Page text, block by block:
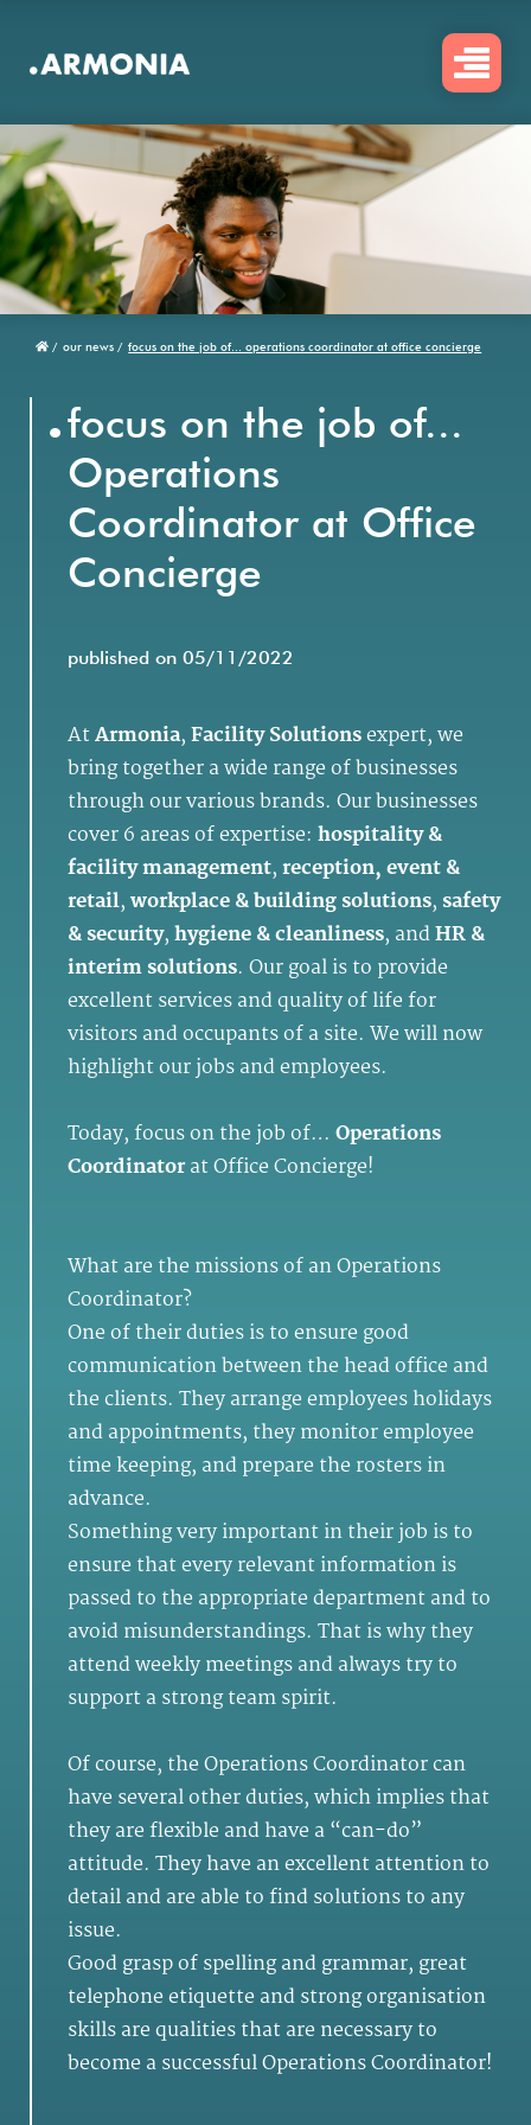
main
/ our news / focus on the job of... operations coordinator at office concierge
.focus on the job of...
Operations
Coordinator at Office
Concierge
published on 05/11/2022
AtArmonia,Facility Solutionsexpert, we
bring together a wide range of businesses
through our various brands. Our businesses
cover 6 areas of expertise: hospitality &
facility management,reception, event &
retail,workplace & building solutions, safety
& security,hygiene & cleanliness, andHR &
interim solutions. Our goal is to provide
excellent services and quality of life for
visitors and occupants of a site. We will now
highlight our jobs and employees.
Today, focus on the job of… Operations
Coordinatorat Office Concierge!
What are the missions of an Operations
Coordinator?
One of their duties is to ensure good
communication between the head office and
the clients. They arrange employees holidays
and appointments, they monitor employee
time keeping, and prepare the rosters in
advance.
Something very important in their job is to
ensure that every relevant information is
passed to the appropriate department and to
avoid misunderstandings. That is why they
attend weekly meetings and always try to
support a strong team spirit.
Of course, the Operations Coordinator can
have several other duties, which implies that
they are flexible and have a “can-do”
attitude. They have an excellent attention to
detail and are able to find solutions to any
issue.
Good grasp of spelling and grammar, great
telephone etiquette and strong organisation
skills are qualities that are necessary to
become a successful Operations Coordinator!